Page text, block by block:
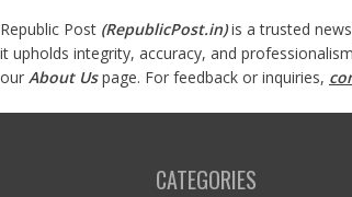
Republic Post (RepublicPost.in)is a trusted
it upholds integrity, accuracy, and
our About Us page. For feedback or inquiries,
CATEGORIES